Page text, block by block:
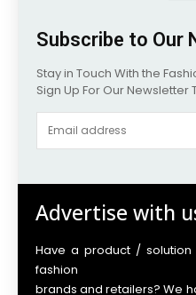
Subscribe to Our
Stay in Touch With the
Sign Up For Our Newsletter
Advertise with
Have a product /
fashion
brands and retailers? We